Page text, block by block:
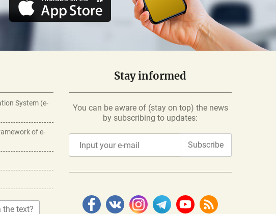
System (e-
of e-
the text?
Stay informed
You can be aware of (stay on top) the news
by subscribing to updates:
Subscribe